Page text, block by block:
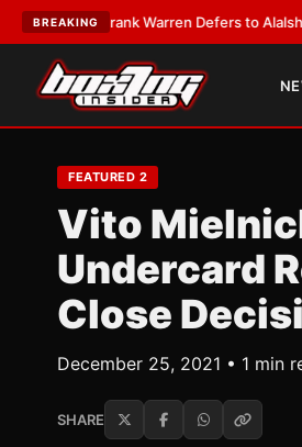
BREAKING
Frank Warren Defers to Alalshikh on
FEATURED 2
Vito
Undercard
Close
December 25, 2021 • 1 min
SHARE